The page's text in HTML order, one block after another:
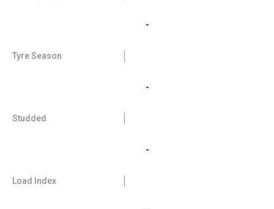
-
Tyre Season
-
Studded
-
Load Index